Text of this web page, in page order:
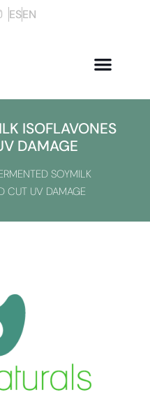
ESEN
ISOFLAVONES
DAMAGE
SOYMILK
CUT UV DAMAGE